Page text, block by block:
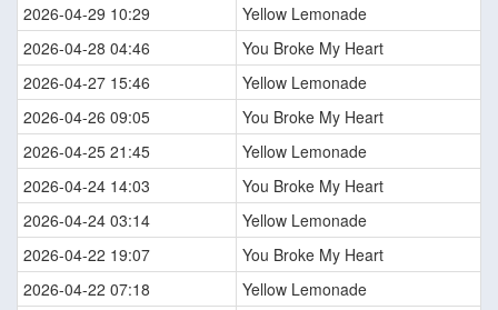
2026-04-29 10:29
Yellow Lemonade
2026-04-28 04:46
You Broke My Heart
2026-04-27 15:46
Yellow Lemonade
2026-04-26 09:05
You Broke My Heart
2026-04-25 21:45
Yellow Lemonade
2026-04-24 14:03
You Broke My Heart
2026-04-24 03:14
Yellow Lemonade
2026-04-22 19:07
You Broke My Heart
2026-04-22 07:18
Yellow Lemonade